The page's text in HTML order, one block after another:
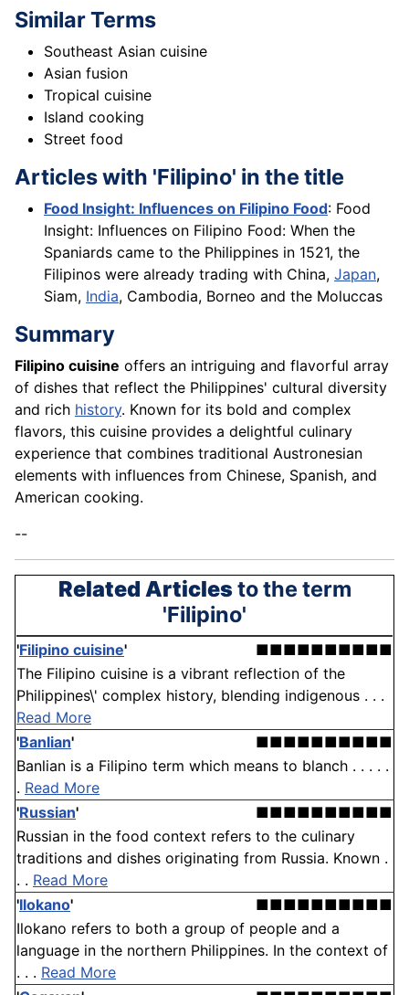
Similar Terms
Southeast Asian cuisine
Asian fusion
Tropical cuisine
Island cooking
Street food
Articles with 'Filipino' in the title
Food Insight: Influences on Filipino Food: Food
Insight: Influences on Filipino Food: When the
Spaniards came to the Philippines in 1521, the
Filipinos were already trading with China, Japan,
Siam, India, Cambodia, Borneo and the Moluccas
Summary
Filipino cuisine offers an intriguing and flavorful array
of dishes that reflect the Philippines' cultural diversity
and rich history. Known for its bold and complex
flavors, this cuisine provides a delightful culinary
experience that combines traditional Austronesian
elements with influences from Chinese, Spanish, and
American cooking.
--
Related Articlesto the term
'Filipino'
'Filipino cuisine'
■■■■■■■■■■
The Filipino cuisine is a vibrant reflection of the
Philippines\' complex history, blending indigenous . . .
Read More
'Banlian'
■■■■■■■■■■
Banlian is a Filipino term which means to blanch . . . . .
. Read More
'Russian'
■■■■■■■■■■
Russian in the food context refers to the culinary
traditions and dishes originating from Russia. Known .
. . Read More
'Ilokano'
■■■■■■■■■■
Ilokano refers to both a group of people and a
language in the northern Philippines. In the context of
. . . Read More